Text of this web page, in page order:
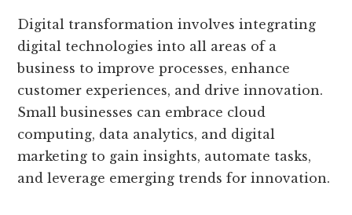
Digital transformation involves integrating
digital technologies into all areas of a
business to improve processes, enhance
customer experiences, and drive innovation.
Small businesses can embrace cloud
computing, data analytics, and digital
marketing to gain insights, automate tasks,
and leverage emerging trends for innovation.